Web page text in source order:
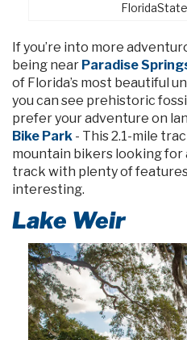
If you’re into more
being near Paradise
of Florida’s most beautiful
you can see prehistoric
prefer your adventure on
Bike Park - This 2.1-mile
mountain bikers looking for
track with plenty of
interesting.
Lake Weir